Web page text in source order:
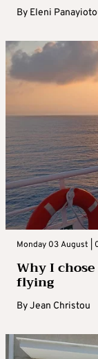
By Eleni
Monday 03 August |
Why I
flying
ByJean Christou